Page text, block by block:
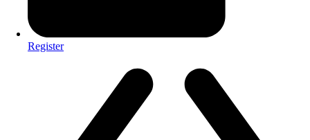
Register